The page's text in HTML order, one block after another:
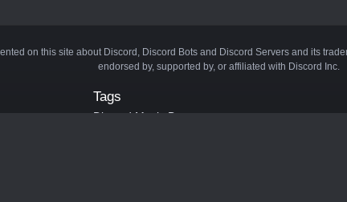
on this site about Discord, Discord Bots and Discord Servers and its
endorsed by, supported by, or affiliated with Discord Inc.
Tags
Discord Music Bots